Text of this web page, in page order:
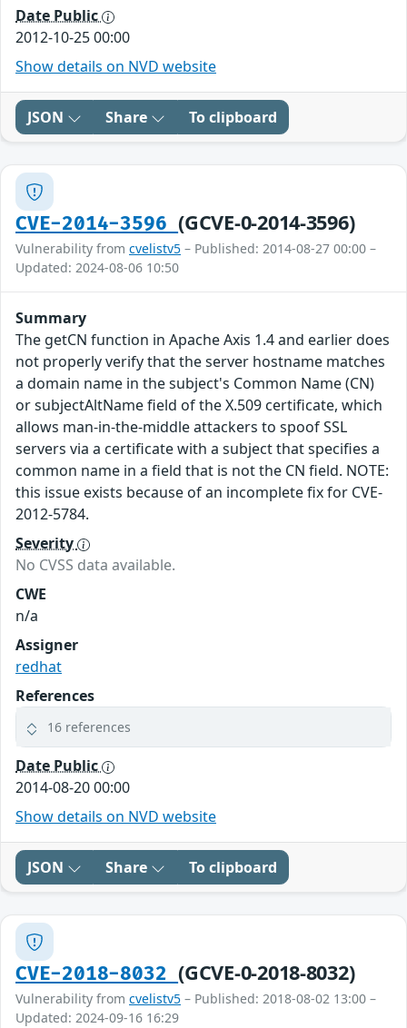
Date Public
2012-10-25 00:00
Show details on NVD website
JSON Share To clipboard
CVE-2014-3596(GCVE-0-2014-3596)
Vulnerability from cvelistv5 – Published: 2014-08-27 00:00 –
Updated: 2024-08-06 10:50
Summary
The getCN function in Apache Axis 1.4 and earlier does
not properly verify that the server hostname matches
a domain name in the subject's Common Name (CN)
or subjectAltName field of the X.509 certificate, which
allows man-in-the-middle attackers to spoof SSL
servers via a certificate with a subject that specifies a
common name in a field that is not the CN field. NOTE:
this issue exists because of an incomplete fix for CVE-
2012-5784.
Severity
No CVSS data available.
CWE
n/a
Assigner
redhat
References
16 references
Date Public
2014-08-20 00:00
Show details on NVD website
JSON Share To clipboard
CVE-2018-8032(GCVE-0-2018-8032)
Vulnerability from cvelistv5 – Published: 2018-08-02 13:00 –
Updated: 2024-09-16 16:29